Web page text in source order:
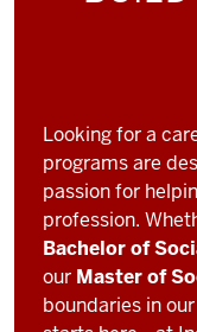
Looking for a
programs are
passion for
profession.
Bachelor of
our Master of
boundaries in our